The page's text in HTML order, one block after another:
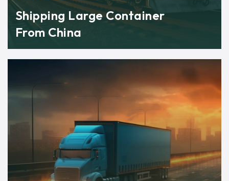
Shipping Large Container
From China